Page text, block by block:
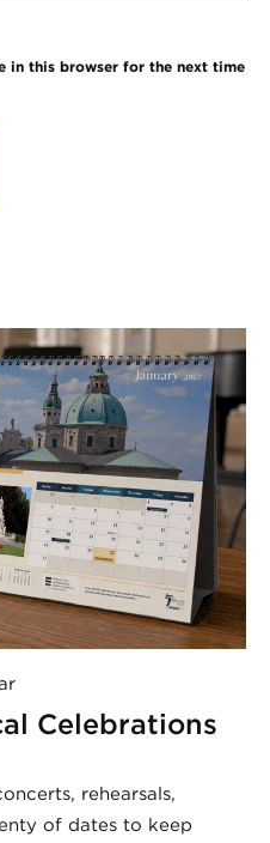
in this browser for the next time
Celebrations
rehearsals,
of dates to keep